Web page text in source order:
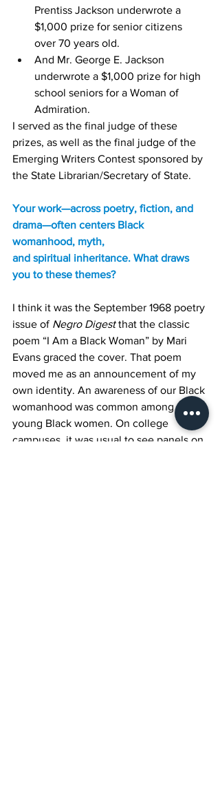
Prentiss Jackson underwrote a
$1,000 prize for senior citizens
over 70 years old.
And Mr. George E. Jackson
underwrote a $1,000 prize for high
school seniors for a Woman of
Admiration.
I served as the final judge of these
prizes, as well as the final judge of the
Emerging Writers Contest sponsored by
the State Librarian/Secretary of State.
Your work—across poetry, fiction, and
drama—often centers Black
womanhood, myth,
and spiritual inheritance. What draws
you to these themes?
I think it was the September 1968 poetry
issue of Negro Digest that the classic
poem “I Am a Black Woman” by Mari
Evans graced the cover. That poem
moved me as an announcement of my
own identity. An awareness of our Black
womanhood was common among
young Black women. On college
campuses, it was usual to see panels on